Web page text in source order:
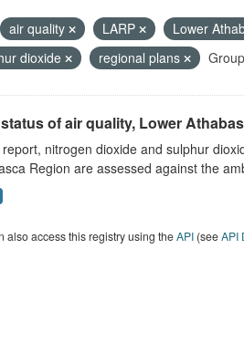
air quality LARP Lower
dioxide
regional plans
of air quality, Lower
report, nitrogen dioxide and sulphur
Region are assessed against the
also access this registry using theAPI(seeAPI